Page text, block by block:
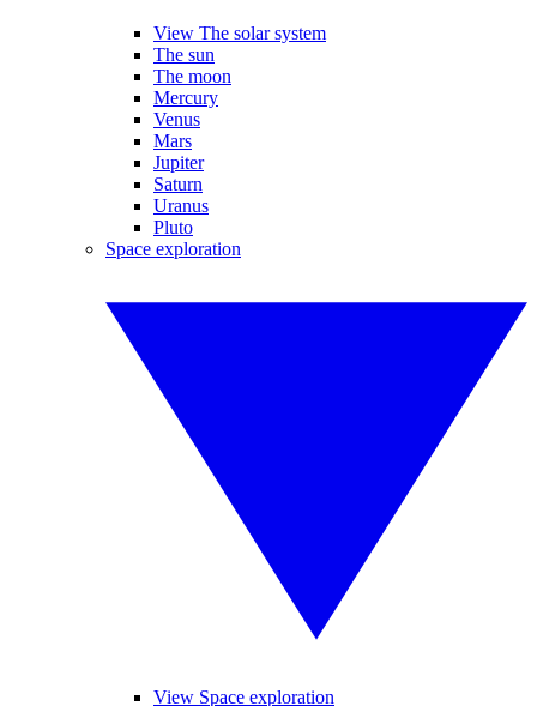
View The solar system
The sun
The moon
Mercury
Venus
Mars
Jupiter
Saturn
Uranus
Pluto
Space exploration
View Space exploration